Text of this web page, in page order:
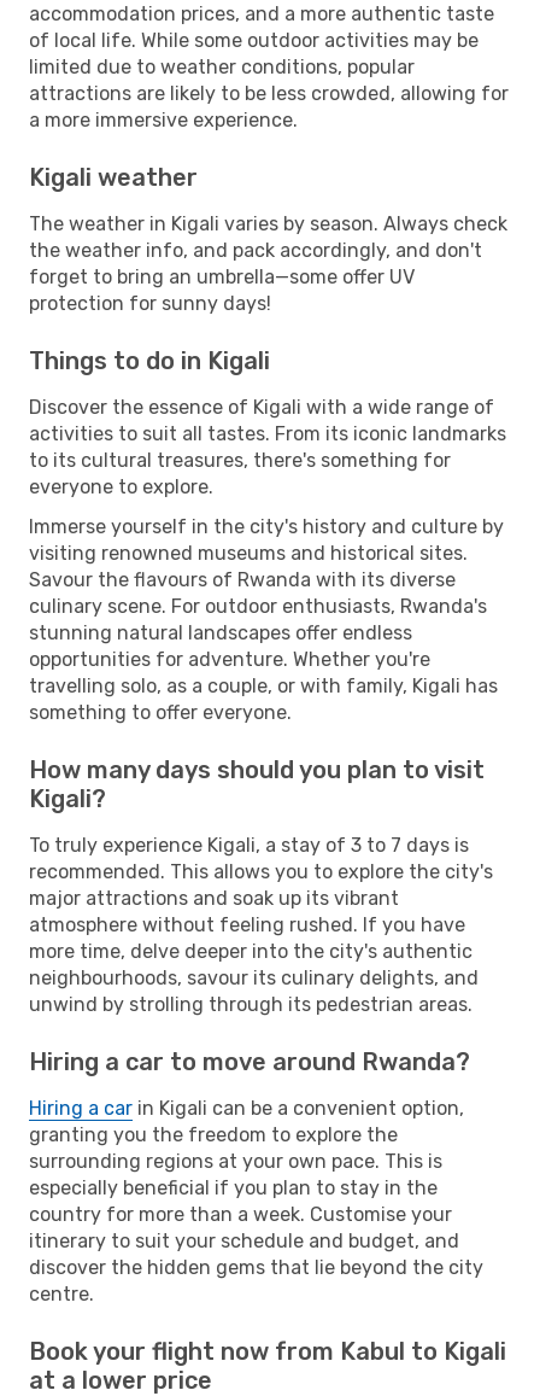
accommodation prices, and a more authentic taste
of local life. While some outdoor activities may be
limited due to weather conditions, popular
attractions are likely to be less crowded, allowing for
a more immersive experience.
Kigali weather
The weather in Kigali varies by season. Always check
the weather info, and pack accordingly, and don't
forget to bring an umbrella—some offer UV
protection for sunny days!
Things to do in Kigali
Discover the essence of Kigali with a wide range of
activities to suit all tastes. From its iconic landmarks
to its cultural treasures, there's something for
everyone to explore.
Immerse yourself in the city's history and culture by
visiting renowned museums and historical sites.
Savour the flavours of Rwanda with its diverse
culinary scene. For outdoor enthusiasts, Rwanda's
stunning natural landscapes offer endless
opportunities for adventure. Whether you're
travelling solo, as a couple, or with family, Kigali has
something to offer everyone.
How many days should you plan to visit
Kigali?
To truly experience Kigali, a stay of 3 to 7 days is
recommended. This allows you to explore the city's
major attractions and soak up its vibrant
atmosphere without feeling rushed. If you have
more time, delve deeper into the city's authentic
neighbourhoods, savour its culinary delights, and
unwind by strolling through its pedestrian areas.
Hiring a car to move around Rwanda?
Hiring a car in Kigali can be a convenient option,
granting you the freedom to explore the
surrounding regions at your own pace. This is
especially beneficial if you plan to stay in the
country for more than a week. Customise your
itinerary to suit your schedule and budget, and
discover the hidden gems that lie beyond the city
centre.
Book your flight now from Kabul to Kigali
at a lower price